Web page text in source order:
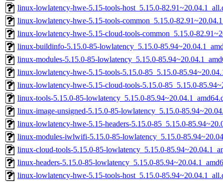
linux-lowlatency-hwe-5.15-tools-host_5.15.0-
linux-lowlatency-hwe-5.15-tools-common_5.15.0-
linux-lowlatency-hwe-5.15-cloud-tools-common_5.15.0-
linux-buildinfo-5.15.0-85-lowlatency_5.15.0-
linux-modules-5.15.0-85-lowlatency_5.15.0-
linux-lowlatency-hwe-5.15-tools-5.15.0-85_5.15.0-
linux-lowlatency-hwe-5.15-cloud-tools-5.15.0-85_5.15.0-
linux-tools-5.15.0-85-lowlatency_5.15.0-
linux-image-unsigned-5.15.0-85-lowlatency_5.15.0-
linux-lowlatency-hwe-5.15-headers-5.15.0-85_5.15.0-
linux-modules-iwlwifi-5.15.0-85-lowlatency_5.15.0-
linux-cloud-tools-5.15.0-85-lowlatency_5.15.0-
linux-headers-5.15.0-85-lowlatency_5.15.0-
linux-lowlatency-hwe-5.15-tools-host_5.15.0-